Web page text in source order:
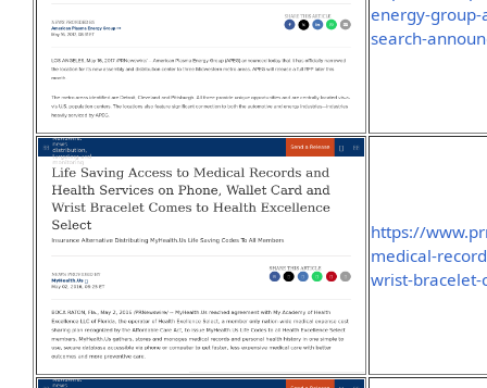
energy-
search-
https://
medical-
wrist-bracelet-